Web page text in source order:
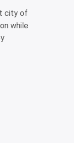
city of
while